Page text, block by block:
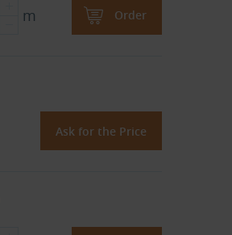
m Order
Ask for the Price